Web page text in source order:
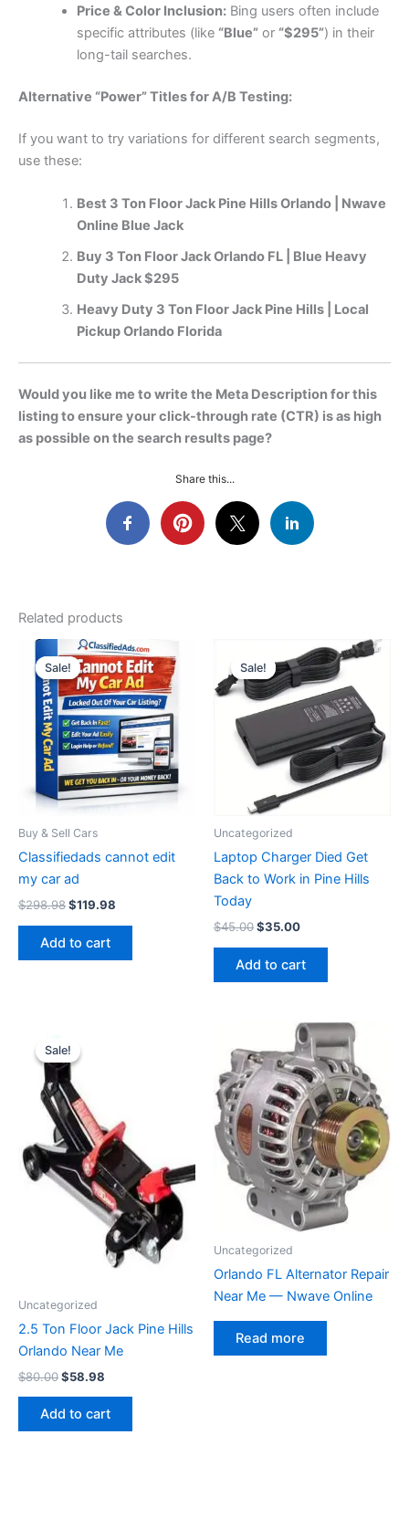
Price & Color Inclusion:Bing users often include
specific attributes (like “Blue”or “$295”) in their
long-tail searches.
Alternative “Power” Titles for A/B Testing:
If you want to try variations for different search segments,
use these:
Best 3 Ton Floor Jack Pine Hills Orlando | Nwave
Online Blue Jack
Buy 3 Ton Floor Jack Orlando FL | Blue Heavy
Duty Jack $295
Heavy Duty 3 Ton Floor Jack Pine Hills | Local
Pickup Orlando Florida
Would you like me to write the Meta Description for this
listing to ensure your click-through rate (CTR) is as high
as possible on the search results page?
Share this...
Related products
Sale!
Sale!
Buy & Sell Cars
Classifiedads cannot edit
my car ad
$298.98Original
$298.98.
$119.98
Add to cart
Sale!
Sale!
Uncategorized
Laptop Charger Died Get
Back to Work in Pine Hills
Today
$45.00Original
was:
$45.00.
$35.00Current
$35.00.
Add to cart
Sale!
Sale!
Uncategorized
2.5 Ton Floor Jack Pine Hills
Orlando Near Me
$80.00Original
was:
$80.00.
$58.98
is:
$58.98.
Add to cart
Uncategorized
Orlando FL Alternator Repair
Near Me — Nwave Online
Read more